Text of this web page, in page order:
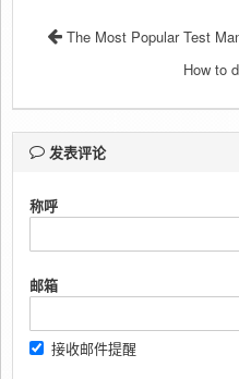
The Most Popular Test
How to
发表评论
称呼
邮箱
接收邮件提醒